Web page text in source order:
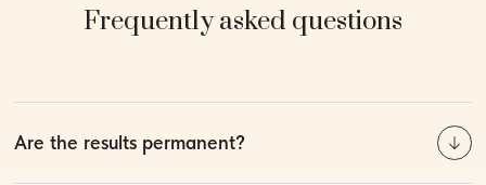
Frequently asked questions
Are the results permanent?